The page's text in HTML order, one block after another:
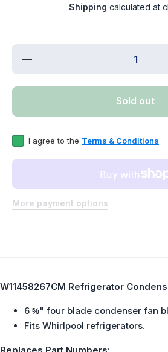
Shipping calculated at
Decrease
Refrigerator
Replaces
Sold out
I agree to the Terms & Conditions
More payment options
W11458267CM Refrigerator
6 ⅝" four blade condenser fan
Fits Whirlpool refrigerators.